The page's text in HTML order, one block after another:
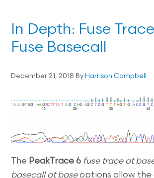
In Depth: Fuse
Fuse Basecall
December 21, 2018 By Harrison Campbell
The PeakTrace 6 fuse trace at
basecall at baseoptions allow the